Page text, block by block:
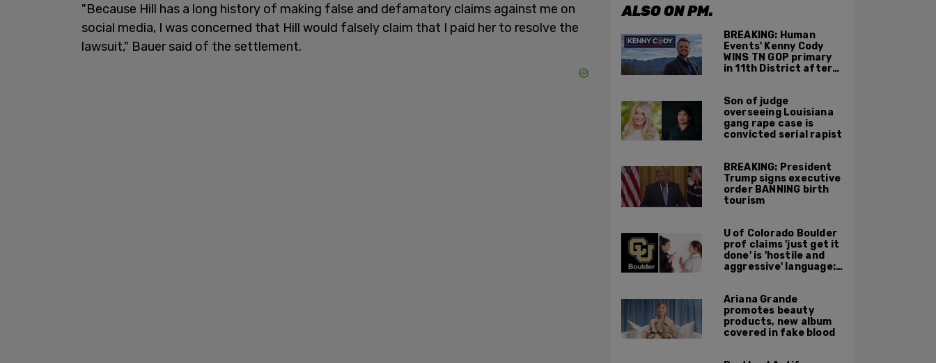
"Because Hill has a long history of making false and defamatory claims against me on
social media, I was concerned that Hill would falsely claim that I paid her to resolve the
lawsuit," Bauer said of the settlement.
ALSO ON PM.
BREAKING: Human
Events' Kenny Cody
WINS TN GOP primary
in 11th District after
Son of judge
overseeing Louisiana
gang rape case is
convicted serial rapist
BREAKING: President
Trump signs executive
order BANNING birth
tourism
U of Colorado Boulder
prof claims 'just get it
done' is 'hostile and
aggressive' language:
Ariana Grande
promotes beauty
products, new album
covered in fake blood